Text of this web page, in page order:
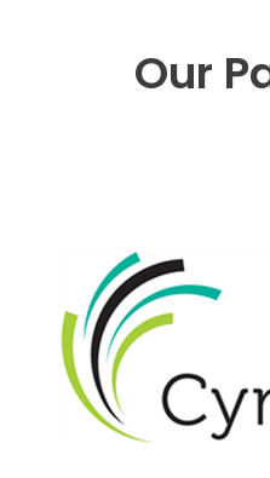
Our